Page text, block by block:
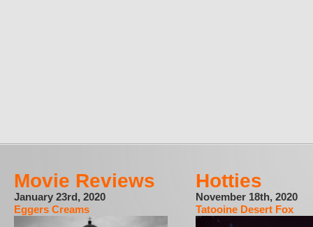
Movie Reviews
January 23rd, 2020
Eggers Creams
Hotties
November 18th, 2020
Tatooine Desert Fox